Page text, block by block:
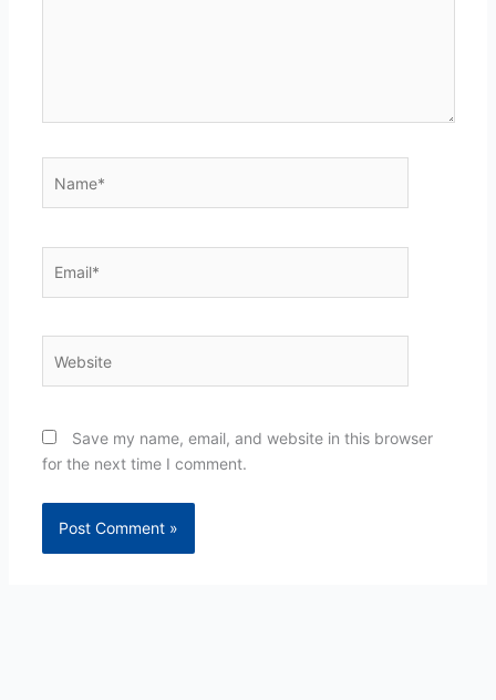
Save my name, email, and website in this browser
for the next time I comment.